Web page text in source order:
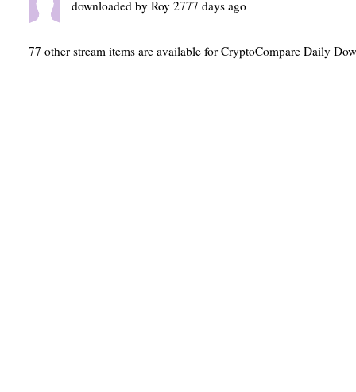
downloaded by Roy 2777 days ago
77 other stream items are available for CryptoCompare Daily